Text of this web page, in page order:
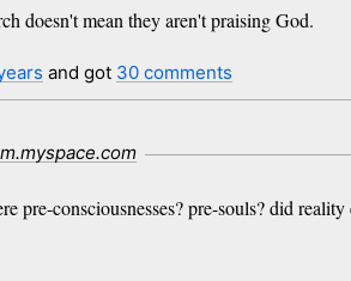
doesn't mean they aren't praising God.
and got 30 comments
pre-consciousnesses? pre-souls? did